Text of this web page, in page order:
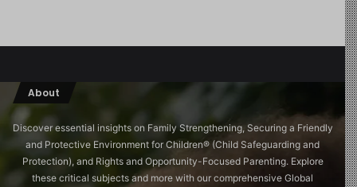
About
Discover essential insights on Family Strengthening, Securing a Friendly
and Protective Environment for Children®️ (Child Safeguarding and
Protection), and Rights and Opportunity-Focused Parenting. Explore
these critical subjects and more with our comprehensive Global